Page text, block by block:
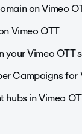
on Vimeo
Vimeo OTT
your Vimeo OTT
Campaigns for
hubs in Vimeo